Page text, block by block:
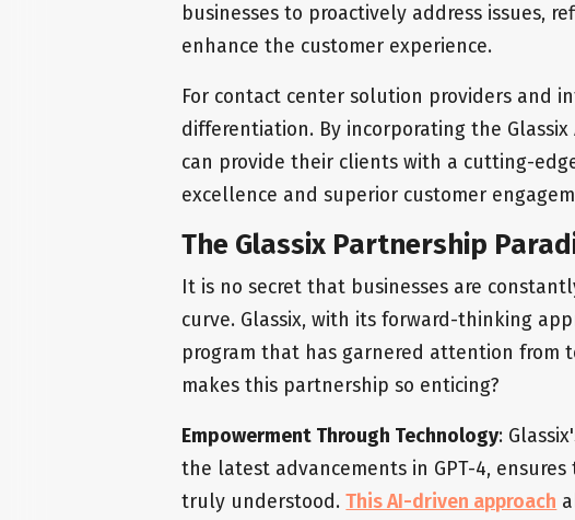
businesses to proactively address issues,
enhance the customer experience.
For contact center solution providers and
differentiation. By incorporating the
can provide their clients with a cutting-
excellence and superior customer
The Glassix Partnership
It is no secret that businesses are
curve. Glassix, with its forward-thinking
program that has garnered attention from
makes this partnership so enticing?
Empowerment Through Technology:
the latest advancements in GPT-4,
truly understood.This AI-driven approach